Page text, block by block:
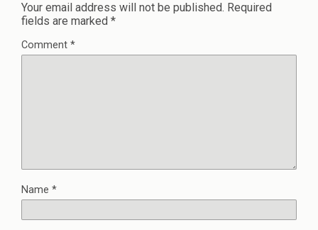
Your email address will not be published. Required
fields are marked *
Comment *
Name *